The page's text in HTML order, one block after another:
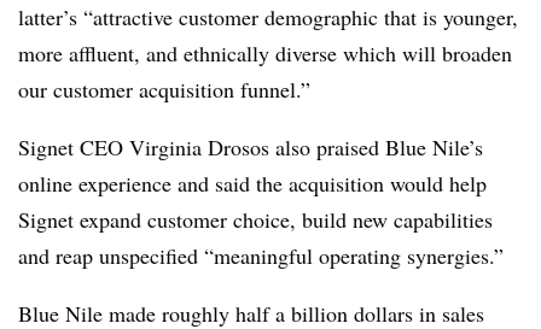
latter’s “attractive customer demographic that is younger,
more affluent, and ethnically diverse which will broaden
our customer acquisition funnel.”
Signet CEO Virginia Drosos also praised Blue Nile’s
online experience and said the acquisition would help
Signet expand customer choice, build new capabilities
and reap unspecified “meaningful operating synergies.”
Blue Nile made roughly half a billion dollars in sales